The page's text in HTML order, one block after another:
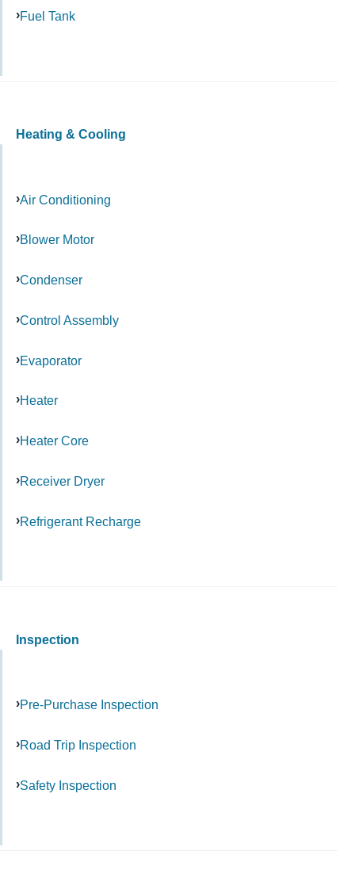
Fuel Tank
Heating & Cooling
Air Conditioning
Blower Motor
Condenser
Control Assembly
Evaporator
Heater
Heater Core
Receiver Dryer
Refrigerant Recharge
Inspection
Pre-Purchase Inspection
Road Trip Inspection
Safety Inspection